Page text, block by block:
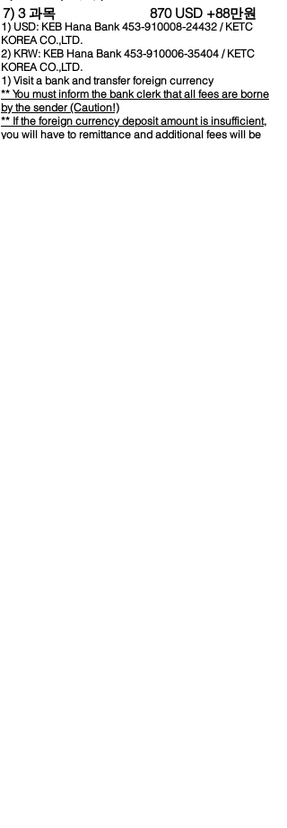
and KRW respectively
1) USD: KEB Hana Bank453-910008-24432 / KETC
KOREA CO.,LTD.
2) KRW: KEB Hana Bank453-910006-35404 / KETC
KOREA CO.,LTD.
1) Visit a bank and transfer foreign currency
** You must inform the bank clerk that all fees are borne
by the sender (Caution!)
** If the foreign currency deposit amount is insufficient,
you will have to remittance and additional fees will be
7) 3 과목
870 USD +88만원